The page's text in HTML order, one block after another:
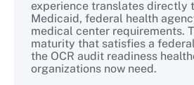
experience translates directly
Medicaid, federal health
medical center requirements.
maturity that satisfies a
the OCR audit readiness
organizations now need.